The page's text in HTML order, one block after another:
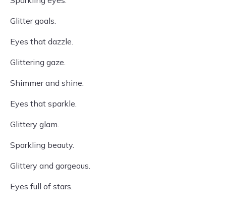
Glitter goals.
Eyes that dazzle.
Glittering gaze.
Shimmer and shine.
Eyes that sparkle.
Glittery glam.
Sparkling beauty.
Glittery and gorgeous.
Eyes full of stars.